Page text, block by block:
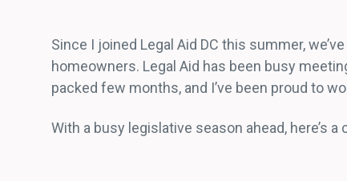
Since I joined Legal Aid DC this summer,
homeowners. Legal Aid has been busy
packed few months, and I’ve been proud to
With a busy legislative season ahead, here’s